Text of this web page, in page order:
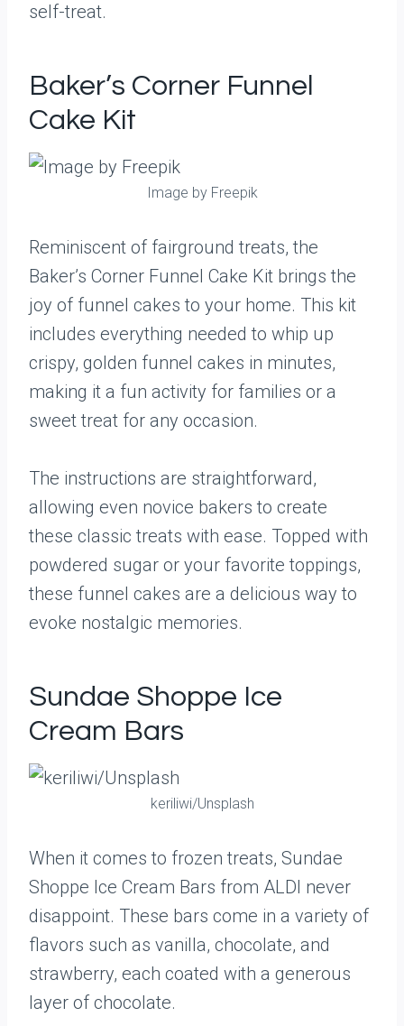
self-treat.
Baker’s Corner Funnel
Cake Kit
Image by Freepik
Reminiscent of fairground treats, the
Baker’s Corner Funnel Cake Kit brings the
joy of funnel cakes to your home. This kit
includes everything needed to whip up
crispy, golden funnel cakes in minutes,
making it a fun activity for families or a
sweet treat for any occasion.
The instructions are straightforward,
allowing even novice bakers to create
these classic treats with ease. Topped with
powdered sugar or your favorite toppings,
these funnel cakes are a delicious way to
evoke nostalgic memories.
Sundae Shoppe Ice
Cream Bars
keriliwi/Unsplash
When it comes to frozen treats, Sundae
Shoppe Ice Cream Bars from ALDI never
disappoint. These bars come in a variety of
flavors such as vanilla, chocolate, and
strawberry, each coated with a generous
layer of chocolate.